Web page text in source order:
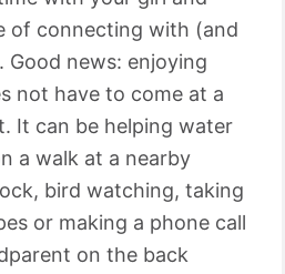
of connecting with (and
Good news: enjoying
not have to come at a
It can be helping water
a walk at a nearby
bird watching, taking
or making a phone call
on the back